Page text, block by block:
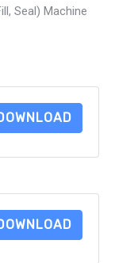
Seal) Machine